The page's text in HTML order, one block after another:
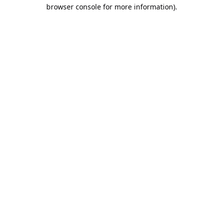
browser console for more information).